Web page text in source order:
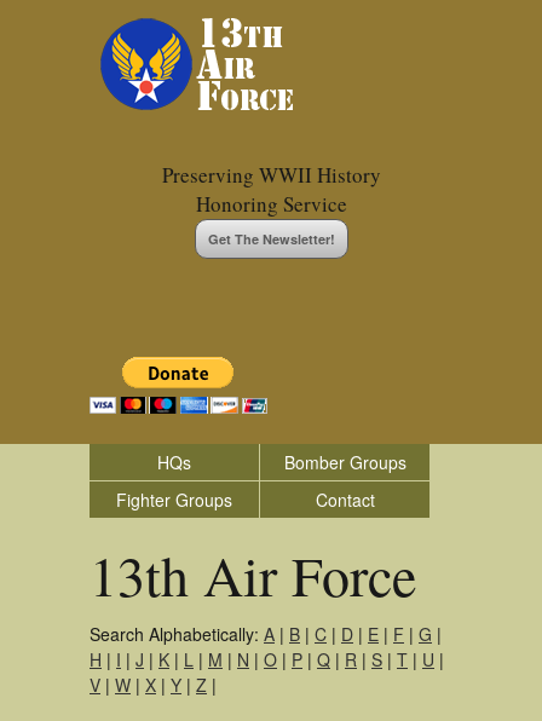
Preserving WWII History
Honoring Service
Get The Newsletter!
HQs
Bomber Groups
Fighter Groups
Contact
13th Air Force
Search Alphabetically: A | B | C | D | E | F | G |
H | I | J | K | L | M | N | O | P | Q | R | S | T | U |
V | W | X | Y | Z |